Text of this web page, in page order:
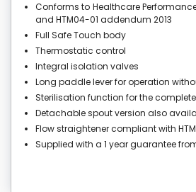
Conforms to Healthcare
and HTM04-01 addendum 2013
Full Safe Touch body
Thermostatic control
Integral isolation valves
Long paddle lever for operation
Sterilisation function for the
Detachable spout version also
Flow straightener compliant with
Supplied with a 1 year guarantee